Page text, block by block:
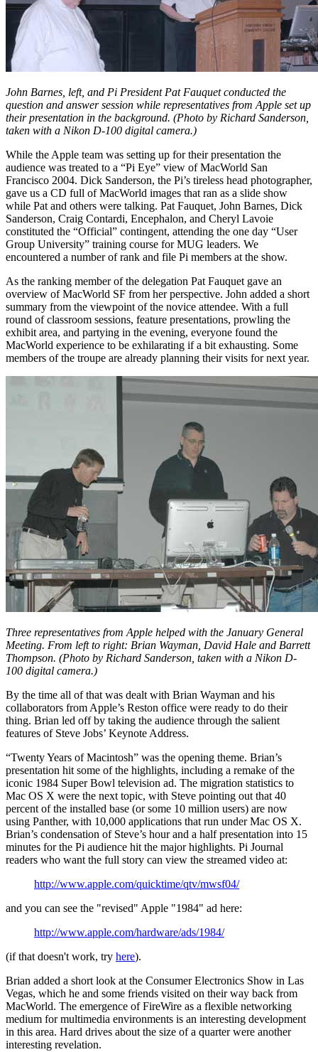
John Barnes, left, and Pi President Pat Fauquet conducted the
question and answer session while representatives from Apple set up
their presentation in the background. (Photo by Richard Sanderson,
taken with a Nikon D-100 digital camera.)
While the Apple team was setting up for their presentation the
audience was treated to a “Pi Eye” view of MacWorld San
Francisco 2004. Dick Sanderson, the Pi’s tireless head photographer,
gave us a CD full of MacWorld images that ran as a slide show
while Pat and others were talking. Pat Fauquet, John Barnes, Dick
Sanderson, Craig Contardi, Encephalon, and Cheryl Lavoie
constituted the “Official” contingent, attending the one day “User
Group University” training course for MUG leaders. We
encountered a number of rank and file Pi members at the show.
As the ranking member of the delegation Pat Fauquet gave an
overview of MacWorld SF from her perspective. John added a short
summary from the viewpoint of the novice attendee. With a full
round of classroom sessions, feature presentations, prowling the
exhibit area, and partying in the evening, everyone found the
MacWorld experience to be exhilarating if a bit exhausting. Some
members of the troupe are already planning their visits for next year.
Three representatives from Apple helped with the January General
Meeting. From left to right: Brian Wayman, David Hale and Barrett
Thompson. (Photo by Richard Sanderson, taken with a Nikon D-
100 digital camera.)
By the time all of that was dealt with Brian Wayman and his
collaborators from Apple’s Reston office were ready to do their
thing. Brian led off by taking the audience through the salient
features of Steve Jobs’ Keynote Address.
“Twenty Years of Macintosh” was the opening theme. Brian’s
presentation hit some of the highlights, including a remake of the
iconic 1984 Super Bowl television ad. The migration statistics to
Mac OS X were the next topic, with Steve pointing out that 40
percent of the installed base (or some 10 million users) are now
using Panther, with 10,000 applications that run under Mac OS X.
Brian’s condensation of Steve’s hour and a half presentation into 15
minutes for the Pi audience hit the major highlights. Pi Journal
readers who want the full story can view the streamed video at:
http://www.apple.com/quicktime/qtv/mwsf04/
and you can see the "revised" Apple "1984" ad here:
http://www.apple.com/hardware/ads/1984/
(if that doesn't work, try here).
Brian added a short look at the Consumer Electronics Show in Las
Vegas, which he and some friends visited on their way back from
MacWorld. The emergence of FireWire as a flexible networking
medium for multimedia environments is an interesting development
in this area. Hard drives about the size of a quarter were another
interesting revelation.